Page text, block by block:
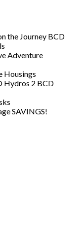
the Journey BCD
Adventure
Housings
Hydros 2 BCD
SAVINGS!